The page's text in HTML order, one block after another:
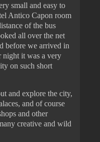
small and easy to
Antico Capon room
of the bus
all over the net
before we arrived in
night it was a very
on such short
and explore the city,
and of course
and other
creative and wild